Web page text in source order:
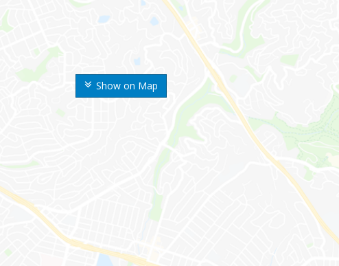
Show on Map